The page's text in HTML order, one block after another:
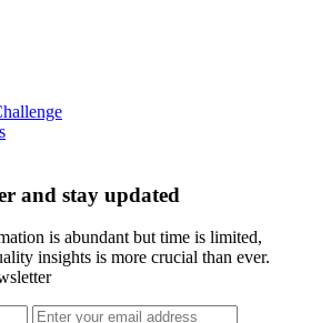
and stay updated
is abundant but time is limited,
insights is more crucial than ever.